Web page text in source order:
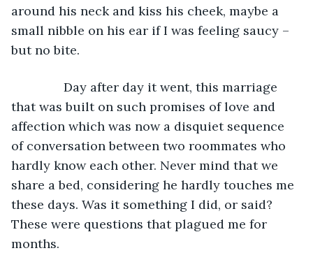
around his neck and kiss his cheek, maybe a
small nibble on his ear if I was feeling saucy –
but no bite.
Day after day it went, this marriage
that was built on such promises of love and
affection which was now a disquiet sequence
of conversation between two roommates who
hardly know each other. Never mind that we
share a bed, considering he hardly touches me
these days. Was it something I did, or said?
These were questions that plagued me for
months.